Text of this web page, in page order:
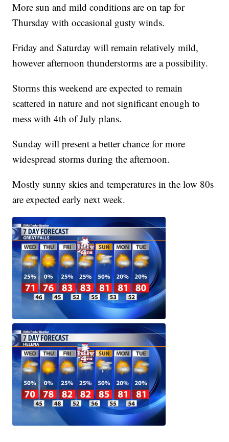
More sun and mild conditions are on tap for
Thursday with occasional gusty winds.
Friday and Saturday will remain relatively mild,
however afternoon thunderstorms are a possibility.
Storms this weekend are expected to remain
scattered in nature and not significant enough to
mess with 4th of July plans.
Sunday will present a better chance for more
widespread storms during the afternoon.
Mostly sunny skies and temperatures in the low 80s
are expected early next week.